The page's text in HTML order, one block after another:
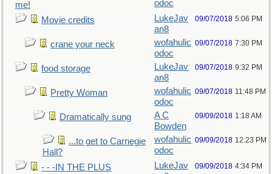
me!
odoc
Movie credits
LukeJav
an8
09/07/2018 5:06 PM
crane your neck
wofahulic
odoc
09/07/2018 7:30 PM
food storage
LukeJav
an8
09/07/2018 9:32 PM
Pretty Woman
wofahulic
odoc
09/07/2018 11:48 PM
Dramatically sung
A C
Bowden
09/09/2018 1:18 AM
...to get to Carnegie
Hall?
wofahulic
odoc
09/09/2018 12:23 PM
- - -IN THE PLUS
LukeJav
09/09/2018 4:34 PM